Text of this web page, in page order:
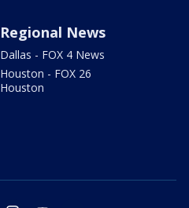
Regional News
Dallas - FOX 4 News
Houston - FOX 26
Houston